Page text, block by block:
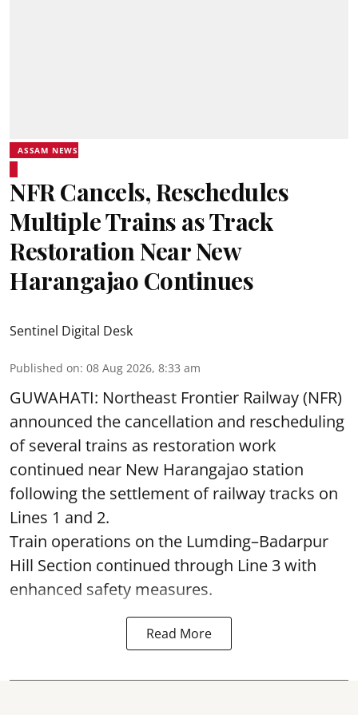
ASSAM NEWS
NFR Cancels, Reschedules
Multiple Trains as Track
Restoration Near New
Harangajao Continues
Sentinel Digital Desk
Published on: 08 Aug 2026, 8:33 am
GUWAHATI: Northeast Frontier Railway (NFR)
announced the cancellation and rescheduling
of several trains as restoration work
continued near New Harangajao station
following the settlement of railway tracks on
Lines 1 and 2.
Train operations on the Lumding–Badarpur
Hill Section continued through Line 3 with
enhanced safety measures.
Read More